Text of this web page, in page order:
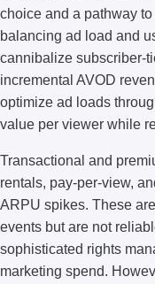
choice and a pathway
balancing ad load and
cannibalize subscriber-
incremental AVOD
optimize ad loads
value per viewer while
Transactional and
rentals, pay-per-view,
ARPU spikes. These
events but are not
sophisticated rights
marketing spend.